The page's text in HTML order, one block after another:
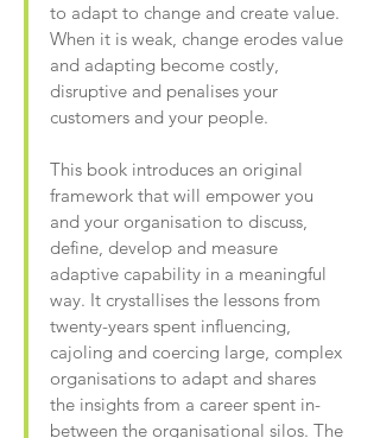
to adapt to change and create value.
When it is weak, change erodes value
and adapting become costly,
disruptive and penalises your
customers and your people.
This book introduces an original
framework that will empower you
and your organisation to discuss,
define, develop and measure
adaptive capability in a meaningful
way. It crystallises the lessons from
twenty-years spent influencing,
cajoling and coercing large, complex
organisations to adapt and shares
the insights from a career spent in-
between the organisational silos. The